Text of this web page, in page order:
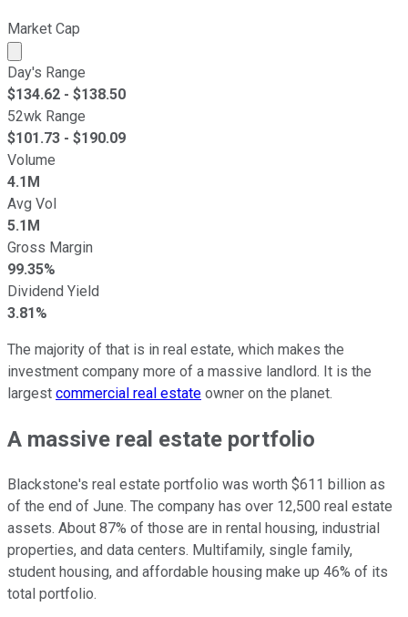
Market Cap
Market cap calculated using publicly traded shares
Day's Range
$134.62 - $138.50
52wk Range
$101.73 - $190.09
Volume
4.1M
Avg Vol
5.1M
Gross Margin
99.35%
Dividend Yield
3.81%
The majority of that is in real estate, which makes the
investment company more of a massive landlord. It is the
largest commercial real estate owner on the planet.
A massive real estate portfolio
Blackstone's real estate portfolio was worth $611 billion as
of the end of June. The company has over 12,500 real estate
assets. About 87% of those are in rental housing, industrial
properties, and data centers. Multifamily, single family,
student housing, and affordable housing make up 46% of its
total portfolio.